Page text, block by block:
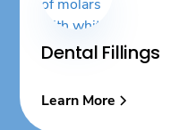
Dental Fillings
Learn More